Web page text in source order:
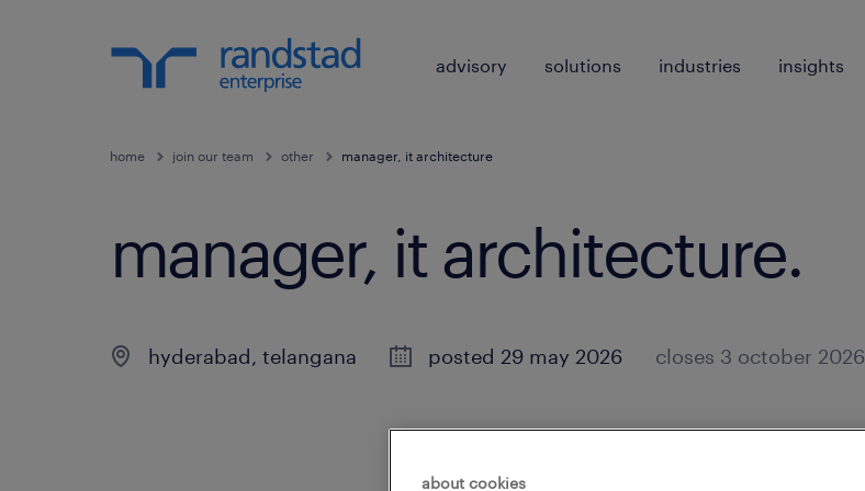
advisory solutions industries insights
home join our team other manager, it architecture
manager, it architecture.
hyderabad, telangana posted 29 may 2026 closes 3 october 2026
about cookies